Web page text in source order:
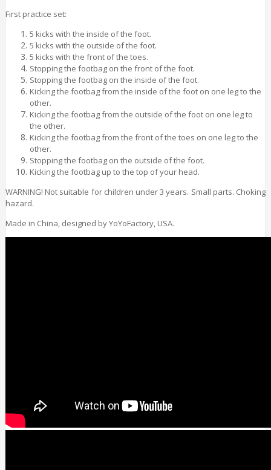
First practice set:
5 kicks with the inside of the foot.
5 kicks with the outside of the foot.
5 kicks with the front of the toes.
Stopping the footbag on the front of the foot.
Stopping the footbag on the inside of the foot.
Kicking the footbag from the inside of the foot on one leg to the
other.
Kicking the footbag from the outside of the foot on one leg to
the other.
Kicking the footbag from the front of the toes on one leg to the
other.
Stopping the footbag on the outside of the foot.
Kicking the footbag up to the top of your head.
WARNING! Not suitable for children under 3 years. Small parts. Choking
hazard.
Made in China, designed by YoYoFactory, USA.